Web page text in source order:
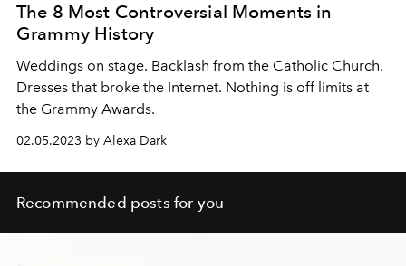
The 8 Most Controversial Moments in
Grammy History
Weddings on stage. Backlash from the Catholic Church.
Dresses that broke the Internet. Nothing is off limits at
the Grammy Awards.
02.05.2023 by Alexa Dark
Recommended posts for you